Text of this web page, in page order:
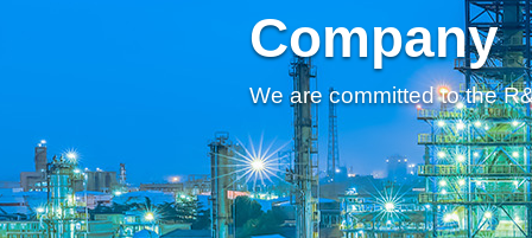
Company
We are committed to the